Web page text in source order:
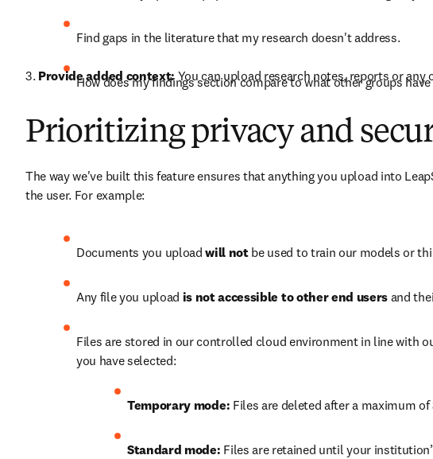
Find gaps in the literature that my research doesn't address.
How does my findings section compare to what other groups
3. Provide added context: You can upload research notes, reports or
Prioritizing privacy and
The way we've built this feature ensures that anything you upload into
the user. For example:
Documents you upload will not be used to train our models or
Any file you upload is not accessible to other end users and
Files are stored in our controlled cloud environment in line with
you have selected:
Temporary mode: Files are deleted after a maximum of
Standard mode: Files are retained until your